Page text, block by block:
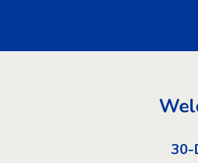
30-